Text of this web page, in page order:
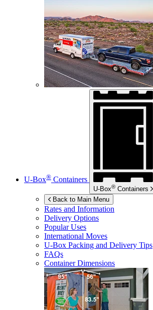
U-Box® Containers
U-Box® Containers
Back to Main Menu
Rates and Information
Delivery Options
Popular Uses
International Moves
U-Box Packing and Delivery Tips
FAQs
Container Dimensions